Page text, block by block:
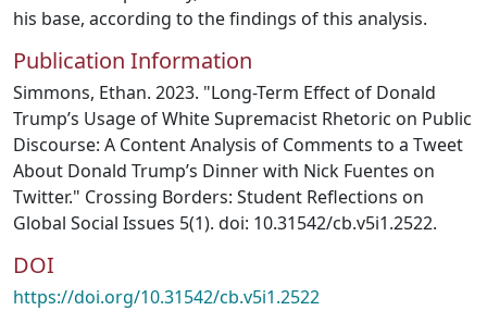
his base, according to the findings of this analysis.
Publication Information
Simmons, Ethan. 2023. "Long-Term Effect of Donald
Trump’s Usage of White Supremacist Rhetoric on Public
Discourse: A Content Analysis of Comments to a Tweet
About Donald Trump’s Dinner with Nick Fuentes on
Twitter." Crossing Borders: Student Reflections on
Global Social Issues 5(1). doi: 10.31542/cb.v5i1.2522.
DOI
https://doi.org/10.31542/cb.v5i1.2522